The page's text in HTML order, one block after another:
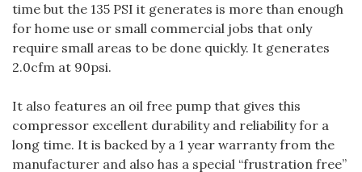
time but the 135 PSI it generates is more than enough
for home use or small commercial jobs that only
require small areas to be done quickly. It generates
2.0cfm at 90psi.
It also features an oil free pump that gives this
compressor excellent durability and reliability for a
long time. It is backed by a 1 year warranty from the
manufacturer and also has a special “frustration free”